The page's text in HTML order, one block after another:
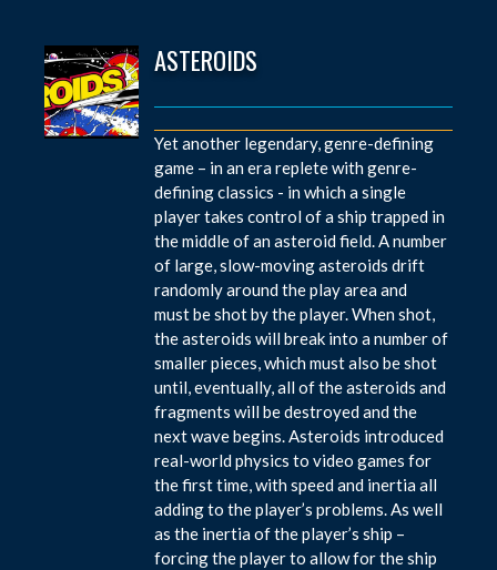
ASTEROIDS
Yet another legendary, genre-defining
game – in an era replete with genre-
defining classics - in which a single
player takes control of a ship trapped in
the middle of an asteroid field. A number
of large, slow-moving asteroids drift
randomly around the play area and
must be shot by the player. When shot,
the asteroids will break into a number of
smaller pieces, which must also be shot
until, eventually, all of the asteroids and
fragments will be destroyed and the
next wave begins. Asteroids introduced
real-world physics to video games for
the first time, with speed and inertia all
adding to the player’s problems. As well
as the inertia of the player’s ship –
forcing the player to allow for the ship